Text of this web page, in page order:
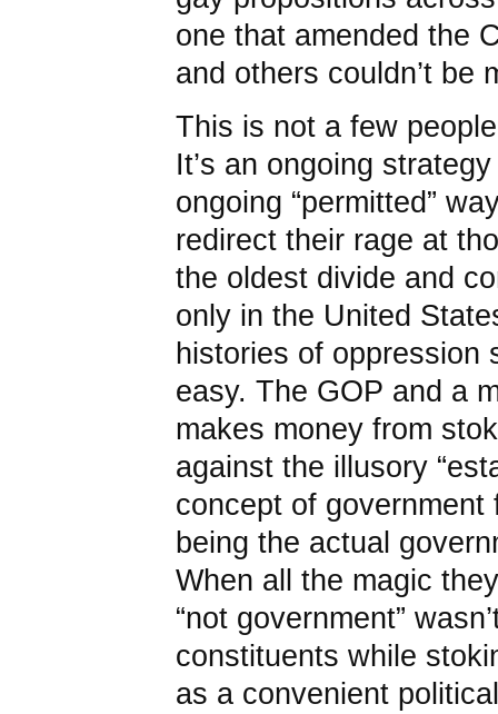
one that amended the
and others couldn’t be
This is not a few
It’s an ongoing
ongoing “permitted”
redirect their rage at
the oldest divide and
only in the United
histories of oppression
easy. The GOP and a
makes money from
against the illusory
concept of
being the actual
When all the magic
“not government”
constituents while
as a convenient